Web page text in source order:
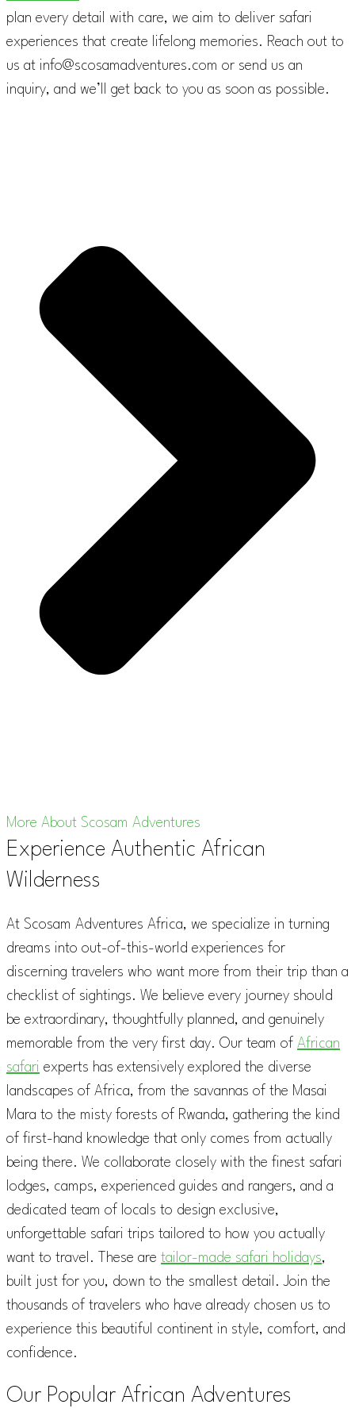
plan every detail with care, we aim to deliver safari
experiences that create lifelong memories. Reach out to
us at info@scosamadventures.com or send us an
inquiry, and we’ll get back to you as soon as possible.
More About Scosam Adventures
Experience Authentic African
Wilderness
At Scosam Adventures Africa, we specialize in turning
dreams into out-of-this-world experiences for
discerning travelers who want more from their trip than a
checklist of sightings. We believe every journey should
be extraordinary, thoughtfully planned, and genuinely
memorable from the very first day. Our team of African
safari experts has extensively explored the diverse
landscapes of Africa, from the savannas of the Masai
Mara to the misty forests of Rwanda, gathering the kind
of first-hand knowledge that only comes from actually
being there. We collaborate closely with the finest safari
lodges, camps, experienced guides and rangers, and a
dedicated team of locals to design exclusive,
unforgettable safari trips tailored to how you actually
want to travel. These are tailor-made safari holidays,
built just for you, down to the smallest detail. Join the
thousands of travelers who have already chosen us to
experience this beautiful continent in style, comfort, and
confidence.
Our Popular African Adventures